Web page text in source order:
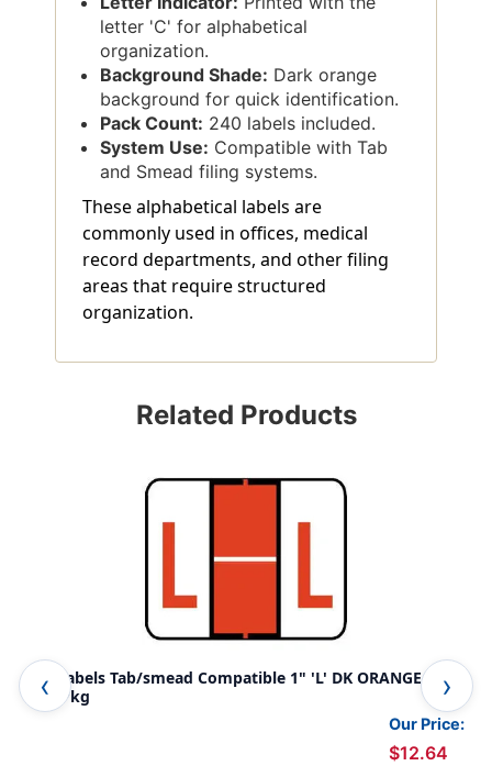
letter 'C' for alphabetical
organization.
Background Shade: Dark orange
background for quick identification.
Pack Count: 240 labels included.
System Use: Compatible with Tab
and Smead filing systems.
These alphabetical labels are
commonly used in offices, medical
record departments, and other filing
areas that require structured
organization.
Related Products
A-Z Labels Tab/smead Compatible 1" 'L' DK ORANGE -
240/Pkg
Our Price:
$12.64
A-